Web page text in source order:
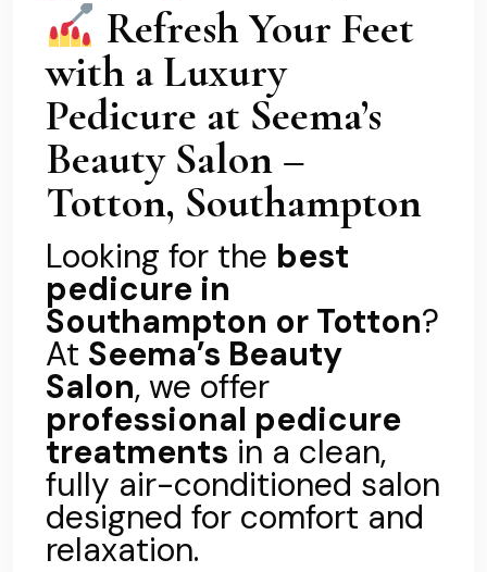
Refresh Your Feet
with a Luxury
Pedicure at Seema’s
Beauty Salon –
Totton, Southampton
Looking for the best
pedicure in
Southampton or Totton?
At Seema’s Beauty
Salon, we offer
professional pedicure
treatments in a clean,
fully air-conditioned salon
designed for comfort and
relaxation.